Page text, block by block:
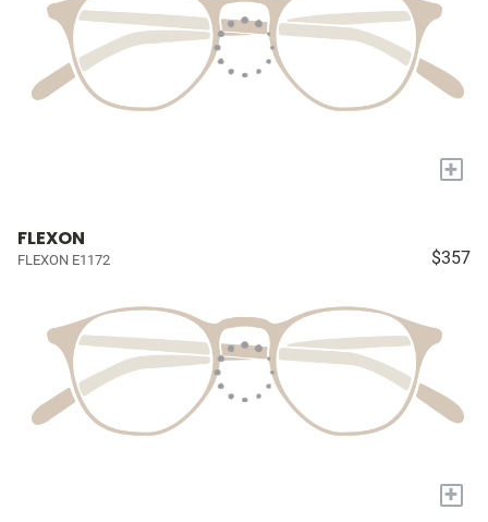
+
FLEXON
FLEXON E1172 $357
+